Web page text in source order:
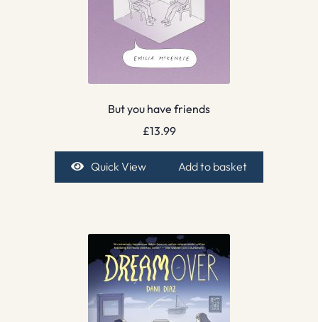
But you have friends
£13.99
Quick View Add to basket